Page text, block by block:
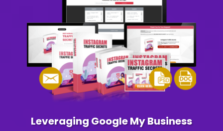
Leveraging Google My Business